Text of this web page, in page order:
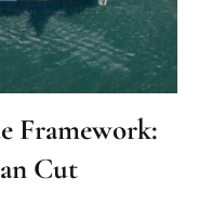
Framework:
Cut